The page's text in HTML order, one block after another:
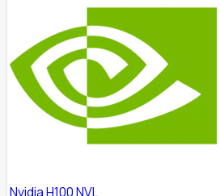
Nvidia H100 NVL